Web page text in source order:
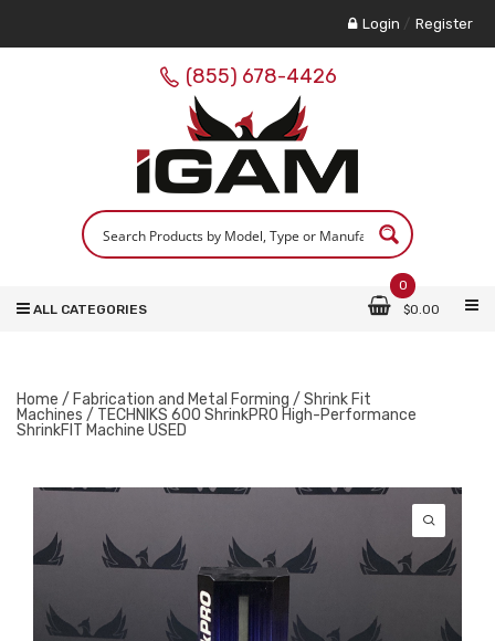
Login / Register
(855) 678-4426
0
$0.00
ALL CATEGORIES
Home / Fabrication and Metal Forming / Shrink Fit
Machines / TECHNIKS 600 ShrinkPRO High-Performance
ShrinkFIT Machine USED